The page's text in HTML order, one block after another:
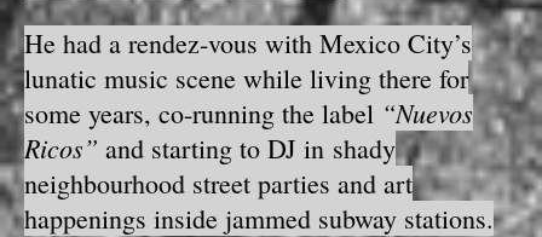
He had a rendez-vous with Mexico City’s
lunatic music scene while living there for
some years, co-running the label “Nuevos
Ricos” and starting to DJ in shady
neighbourhood street parties and art
happenings inside jammed subway stations.